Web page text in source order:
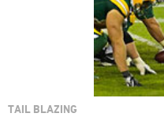
TAIL BLAZING